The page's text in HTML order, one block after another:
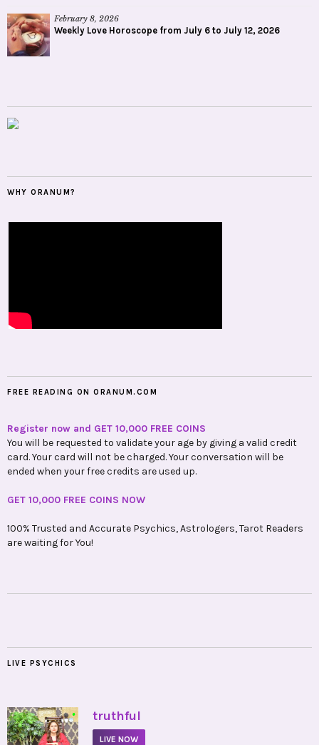
February 8, 2026
Weekly Love Horoscope from July 6 to July 12, 2026
WHY ORANUM?
FREE READING ON ORANUM.COM
Register now and GET 10,000 FREE COINS
You will be requested to validate your age by giving a valid credit
card. Your card will not be charged. Your conversation will be
ended when your free credits are used up.
GET 10,000 FREE COINS NOW
100% Trusted and Accurate Psychics, Astrologers, Tarot Readers
are waiting for You!
LIVE PSYCHICS
• truthful
LIVE NOW